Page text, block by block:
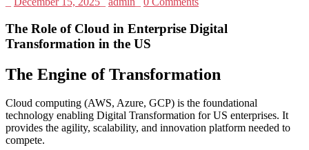
The Role of Cloud in Enterprise Digital
Transformation in the US
The Engine of Transformation
Cloud computing (AWS, Azure, GCP) is the foundational
technology enabling Digital Transformation for US enterprises. It
provides the agility, scalability, and innovation platform needed to
compete.